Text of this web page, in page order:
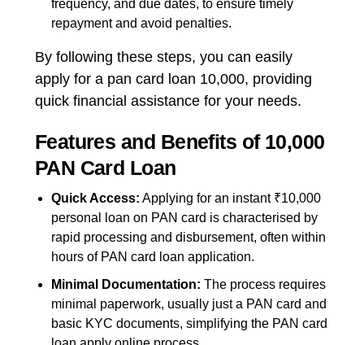
frequency, and due dates, to ensure timely
repayment and avoid penalties.
By following these steps, you can easily
apply for a pan card loan 10,000, providing
quick financial assistance for your needs.
Features and Benefits of 10,000
PAN Card Loan
Quick Access: Applying for an instant ₹10,000
personal loan on PAN card is characterised by
rapid processing and disbursement, often within
hours of PAN card loan application.
Minimal Documentation: The process requires
minimal paperwork, usually just a PAN card and
basic KYC documents, simplifying the PAN card